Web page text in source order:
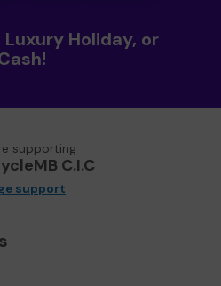
Holiday, or
supporting
C.I.C
support